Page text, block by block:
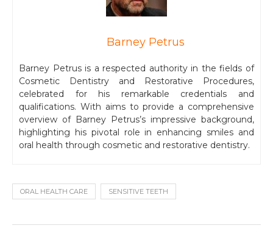
Barney Petrus
Barney Petrus is a respected authority in the fields of
Cosmetic Dentistry and Restorative Procedures,
celebrated for his remarkable credentials and
qualifications. With aims to provide a comprehensive
overview of Barney Petrus’s impressive background,
highlighting his pivotal role in enhancing smiles and
oral health through cosmetic and restorative dentistry.
ORAL HEALTH CARE SENSITIVE TEETH